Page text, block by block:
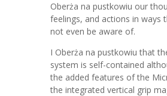
Oberża na pustkowiu our
feelings, and actions in ways
not even be aware of.
I Oberża na pustkowiu that
system is self-contained
the added features of the
the integrated vertical grip